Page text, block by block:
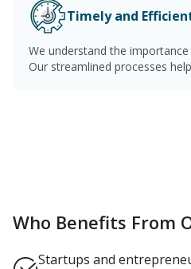
Timely and
We understand the
Our streamlined processes
Who Benefits From
Startups and